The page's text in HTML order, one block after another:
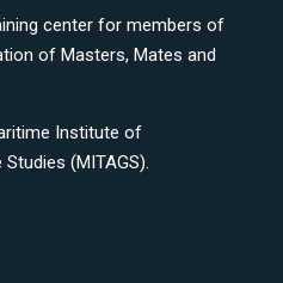
center for members of
of Masters, Mates and
Institute of
(MITAGS).